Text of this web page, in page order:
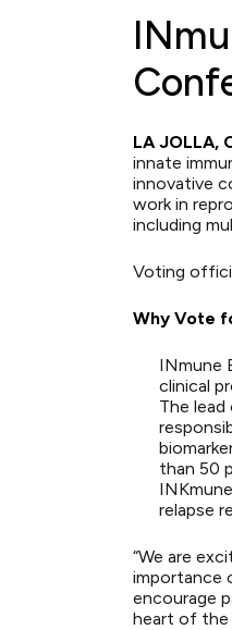
LA JOLLA,
innate
innovative
work in
including
Voting
Why Vote
INmune
clinical
The
than 50
relapse
“We are
importance
encourage
heart of the